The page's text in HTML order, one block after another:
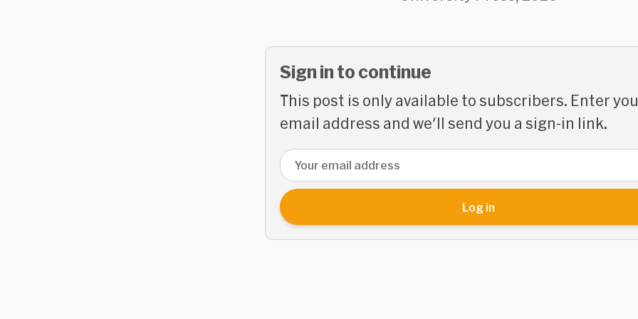
Sign in to continue
This post is only available to subscribers. Enter
email address and we'll send you a sign-in link.
Email address
Log in